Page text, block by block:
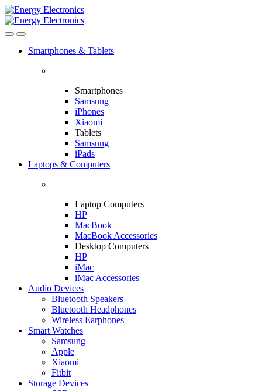
Skip
to
navigation
Skip
to
content
Smartphones & Tablets
Smartphones
Samsung
iPhones
Xiaomi
Tablets
Samsung
iPads
Laptops & Computers
Laptop Computers
HP
MacBook
MacBook Accessories
Desktop Computers
HP
iMac
iMac Accessories
Audio Devices
Bluetooth Speakers
Bluetooth Headphones
Wireless Earphones
Smart Watches
Samsung
Apple
Xiaomi
Fitbit
Storage Devices